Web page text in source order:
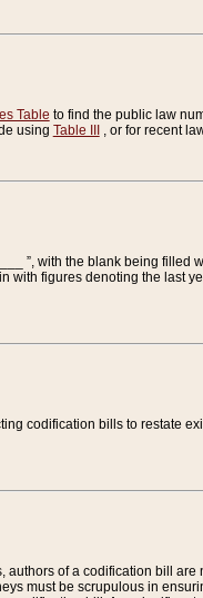
Table to find the public law
using Table III , or for recent
”, with the blank being filled
with figures denoting the last
codification bills to restate
of a codification bill are
must be scrupulous in